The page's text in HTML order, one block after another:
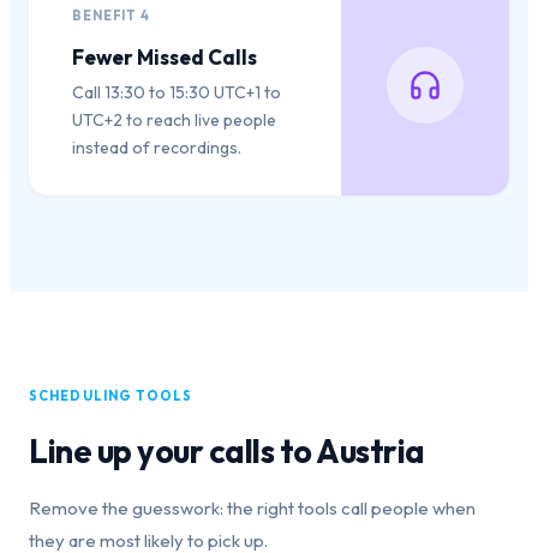
BENEFIT4
Fewer Missed Calls
Call 13:30 to 15:30 UTC+1 to
UTC+2 to reach live people
instead of recordings.
SCHEDULING TOOLS
Line up your calls toAustria
Remove the guesswork: the right tools call people when
they are most likely to pick up.